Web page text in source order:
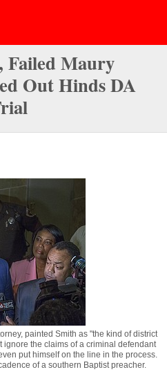
Failed Maury
Out Hinds DA
painted Smith as "the kind of district
the claims of a criminal defendant
put himself on the line in the process.
of a southern Baptist preacher.